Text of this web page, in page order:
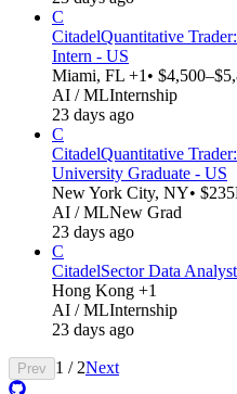
C
CitadelQuantitative
Intern - US
Miami, FL +1 •
AI / MLInternship
23 days ago
C
CitadelQuantitative
University Graduate - US
New York City, NY•
AI / MLNew Grad
23 days ago
C
CitadelSector Data
Hong Kong +1
AI / MLInternship
23 days ago
Prev 1 / 2Next